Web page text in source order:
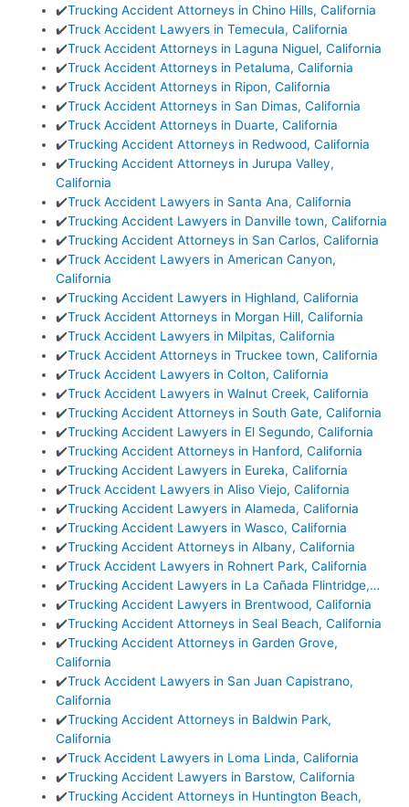
✔️Trucking Accident Attorneys in Chino Hills, California
✔️Truck Accident Lawyers in Temecula, California
✔️Truck Accident Attorneys in Laguna Niguel, California
✔️Truck Accident Attorneys in Petaluma, California
✔️Truck Accident Attorneys in Ripon, California
✔️Truck Accident Attorneys in San Dimas, California
✔️Truck Accident Attorneys in Duarte, California
✔️Trucking Accident Attorneys in Redwood, California
✔️Trucking Accident Attorneys in Jurupa Valley,
California
✔️Truck Accident Lawyers in Santa Ana, California
✔️Trucking Accident Lawyers in Danville town, California
✔️Trucking Accident Attorneys in San Carlos, California
✔️Truck Accident Lawyers in American Canyon,
California
✔️Trucking Accident Lawyers in Highland, California
✔️Truck Accident Attorneys in Morgan Hill, California
✔️Truck Accident Lawyers in Milpitas, California
✔️Truck Accident Attorneys in Truckee town, California
✔️Truck Accident Lawyers in Colton, California
✔️Truck Accident Lawyers in Walnut Creek, California
✔️Trucking Accident Attorneys in South Gate, California
✔️Trucking Accident Lawyers in El Segundo, California
✔️Trucking Accident Attorneys in Hanford, California
✔️Trucking Accident Lawyers in Eureka, California
✔️Truck Accident Lawyers in Aliso Viejo, California
✔️Trucking Accident Lawyers in Alameda, California
✔️Trucking Accident Lawyers in Wasco, California
✔️Trucking Accident Attorneys in Albany, California
✔️Truck Accident Lawyers in Rohnert Park, California
✔️Trucking Accident Lawyers in La Cañada Flintridge,…
✔️Trucking Accident Lawyers in Brentwood, California
✔️Trucking Accident Attorneys in Seal Beach, California
✔️Trucking Accident Attorneys in Garden Grove,
California
✔️Truck Accident Lawyers in San Juan Capistrano,
California
✔️Trucking Accident Attorneys in Baldwin Park,
California
✔️Truck Accident Lawyers in Loma Linda, California
✔️Trucking Accident Lawyers in Barstow, California
✔️Trucking Accident Attorneys in Huntington Beach,